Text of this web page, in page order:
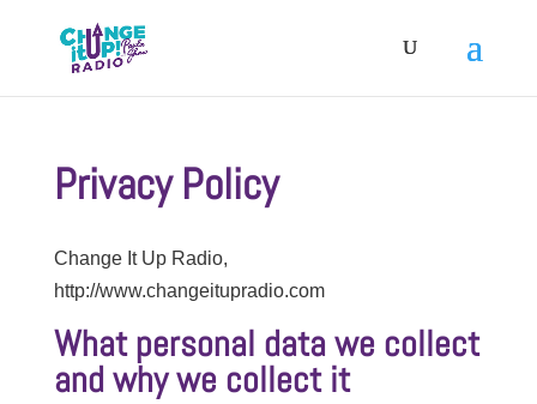
Privacy Policy
Change It Up Radio,
http://www.changeitupradio.com
What personal data we collect
and why we collect it